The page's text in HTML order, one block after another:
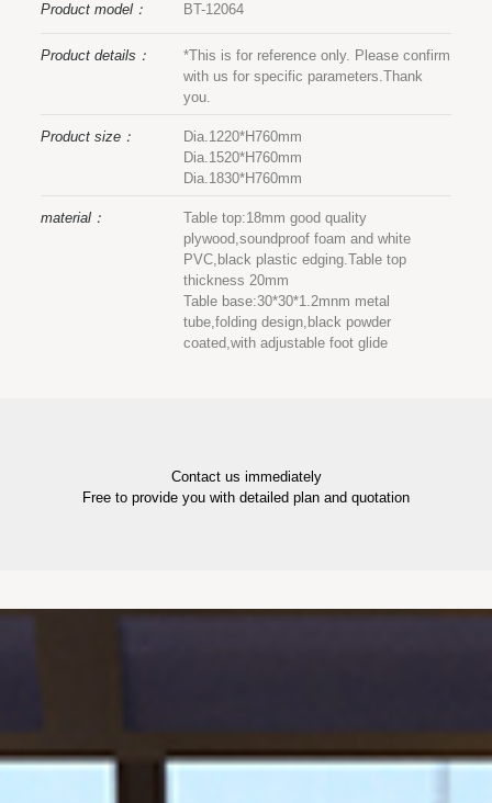
Product model： BT-12064
Product details：
*This is for reference only. Please confirm
with us for specific parameters.Thank
you.
Product size：
Dia.1220*H760mm
Dia.1520*H760mm
Dia.1830*H760mm
material：
Table top:18mm good quality
plywood,soundproof foam and white
PVC,black plastic edging.Table top
thickness 20mm
Table base:30*30*1.2mnm metal
tube,folding design,black powder
coated,with adjustable foot glide
Contact us immediately
Free to provide you with detailed plan and quotation